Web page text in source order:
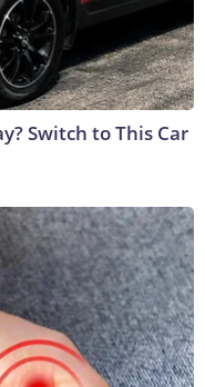
Switch to This Car